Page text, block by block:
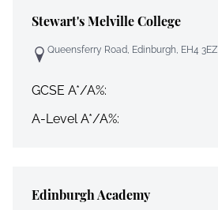
Stewart's Melville College
Queensferry Road, Edinburgh, EH4 3EZ
GCSE A*/A%:
A-Level A*/A%:
Edinburgh Academy